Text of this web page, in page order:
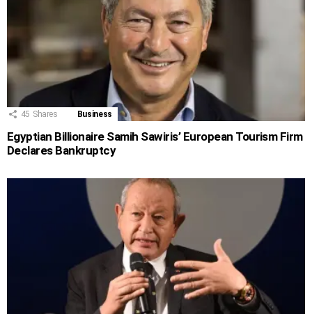
45 Shares Business
Egyptian Billionaire Samih Sawiris’ European Tourism Firm
Declares Bankruptcy